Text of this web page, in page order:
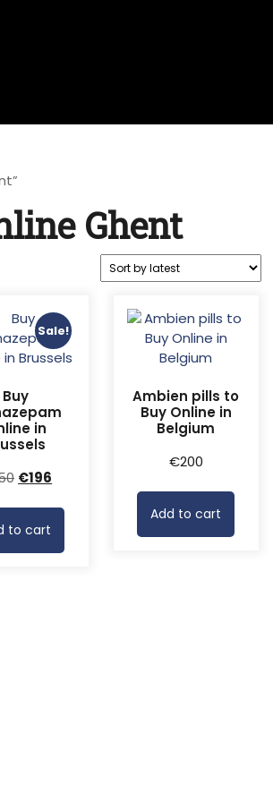
Ghent
Sale!
Buy
in
Original
€250.
€196
is:
to cart
Ambien pills to
Buy Online in
Belgium
€200
Add to cart